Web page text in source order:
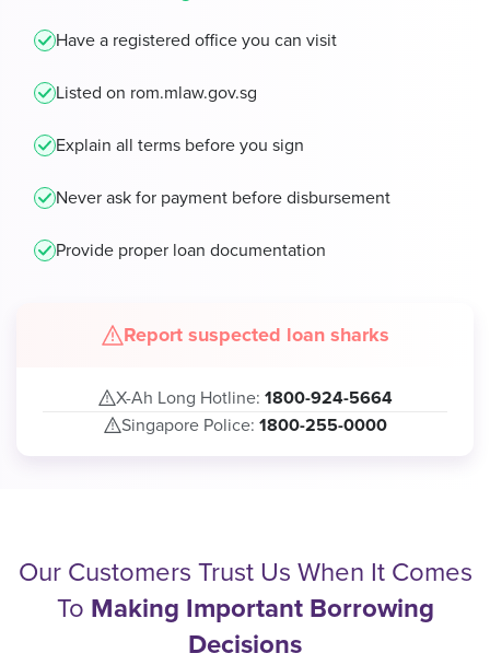
Have a registered office you can visit
Listed on rom.mlaw.gov.sg
Explain all terms before you sign
Never ask for payment before disbursement
Provide proper loan documentation
Report suspected loan sharks
X-Ah Long Hotline: 1800-924-5664
Singapore Police: 1800-255-0000
Our Customers Trust Us When It Comes
To Making Important Borrowing
Decisions